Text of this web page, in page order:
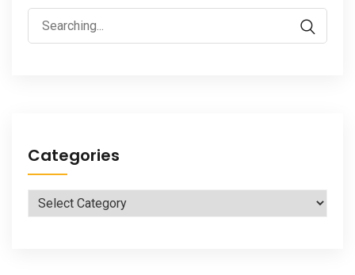
Search
for:
Categories
Categories